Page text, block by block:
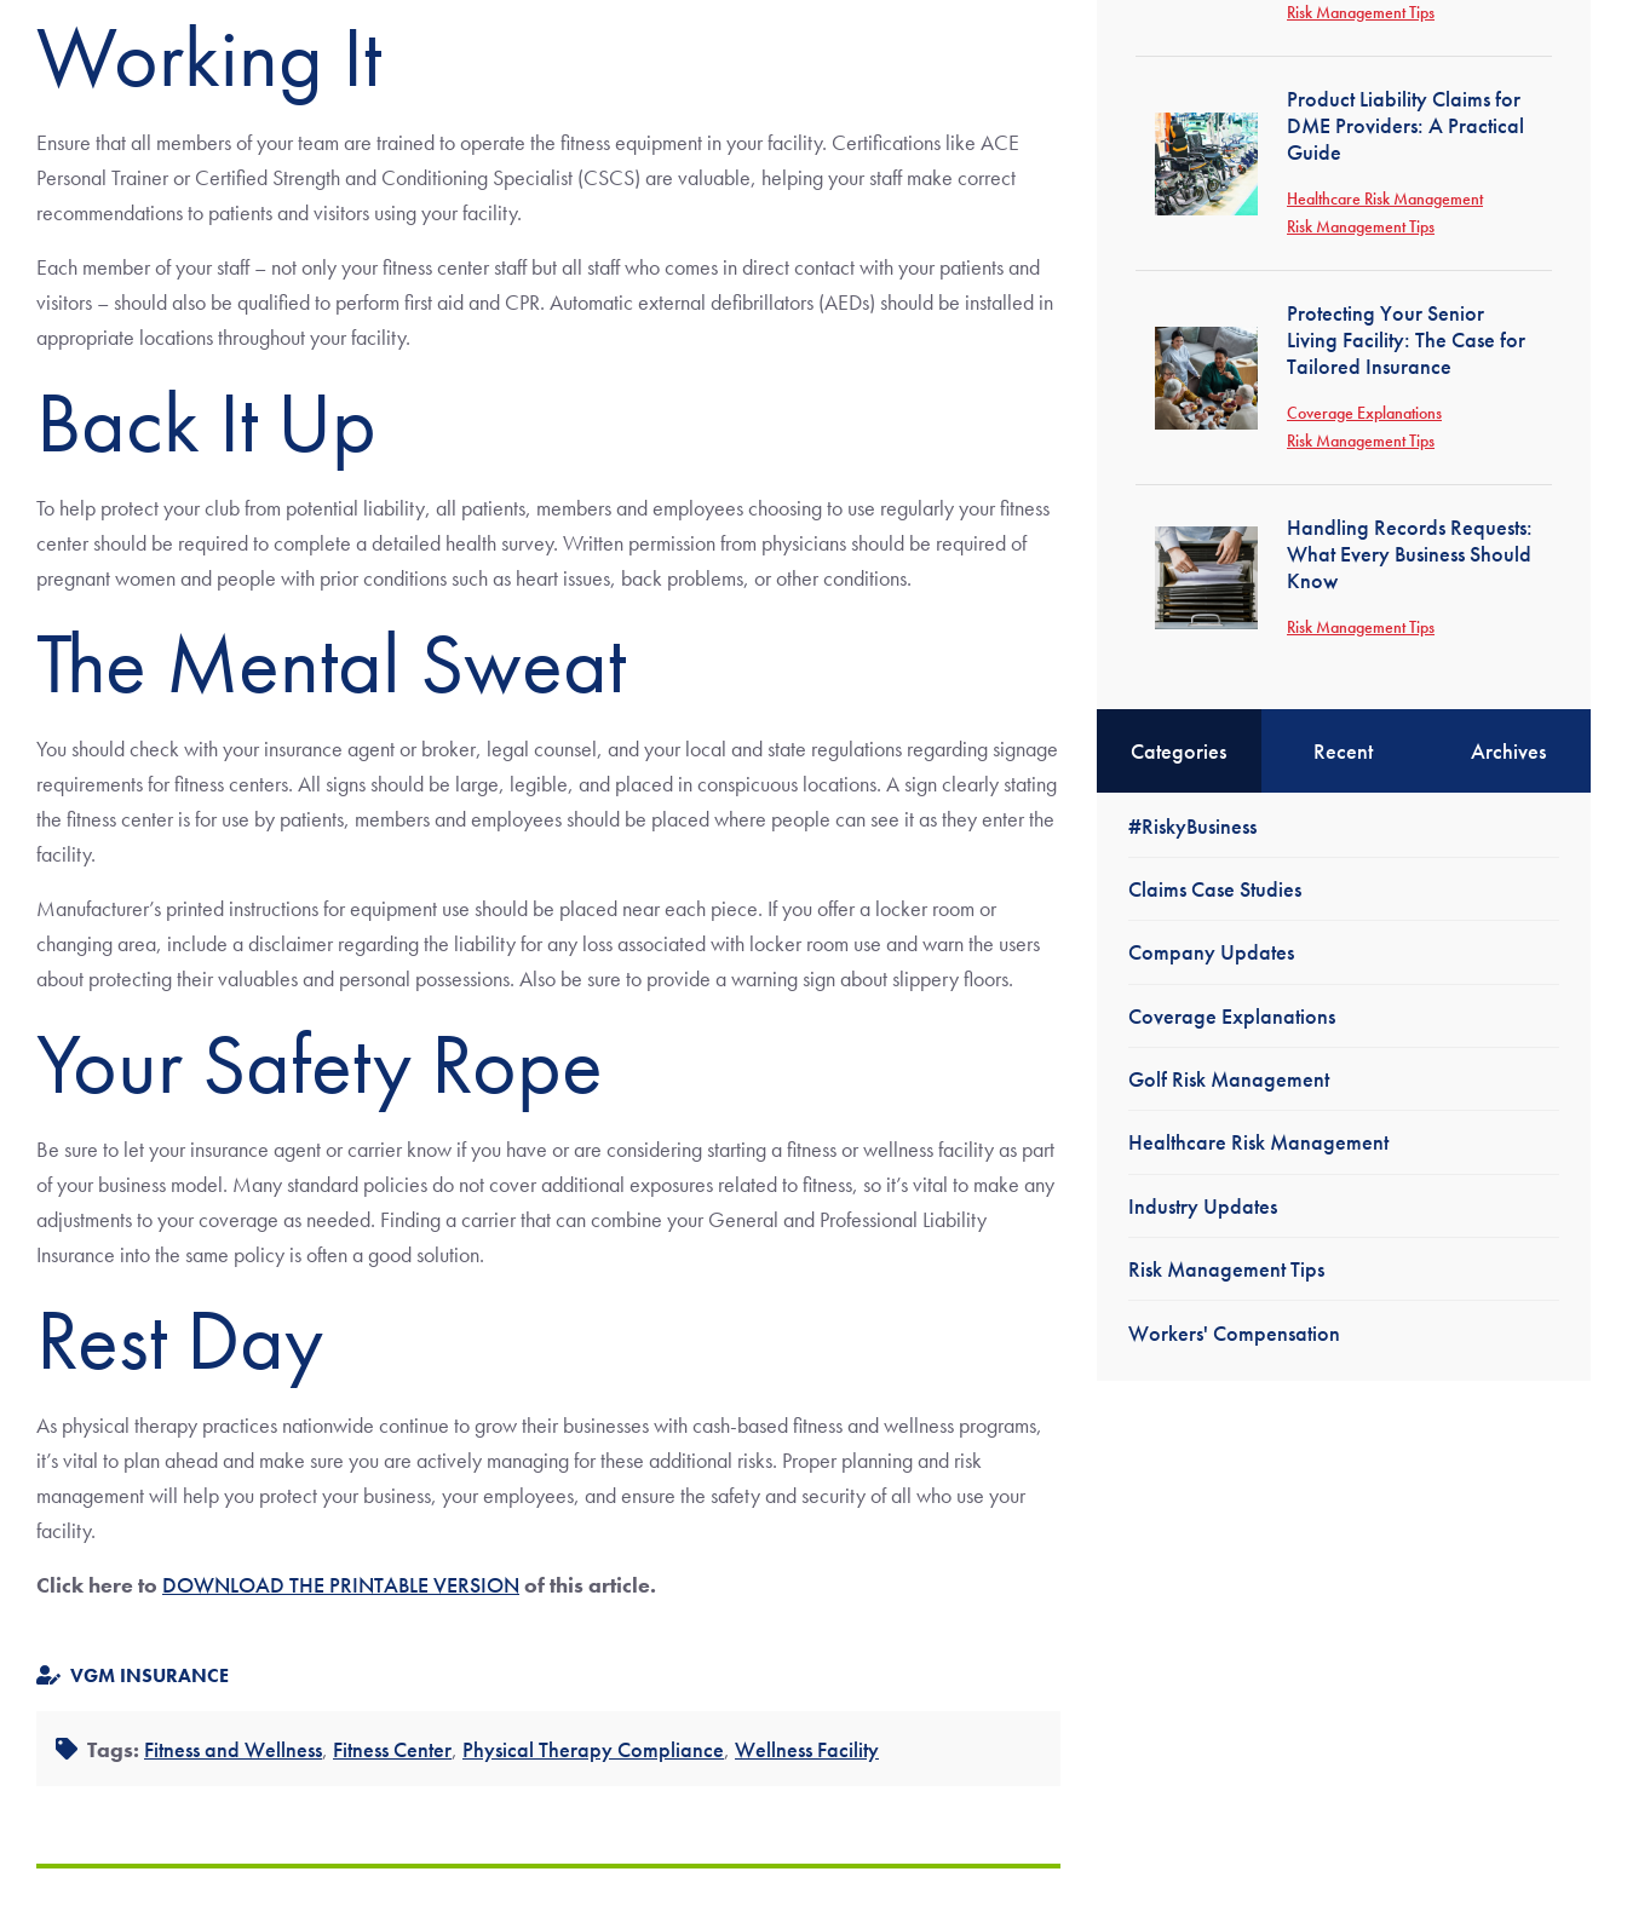
Working It
Ensure that all members of your team are trained to operate the fitness equipment in your facility. Certifications like ACE
Personal Trainer or Certified Strength and Conditioning Specialist (CSCS) are valuable, helping your staff make correct
recommendations to patients and visitors using your facility.
Each member of your staff – not only your fitness center staff but all staff who comes in direct contact with your patients and
visitors – should also be qualified to perform first aid and CPR. Automatic external defibrillators (AEDs) should be installed in
appropriate locations throughout your facility.
Back It Up
To help protect your club from potential liability, all patients, members and employees choosing to use regularly your fitness
center should be required to complete a detailed health survey. Written permission from physicians should be required of
pregnant women and people with prior conditions such as heart issues, back problems, or other conditions.
The Mental Sweat
You should check with your insurance agent or broker, legal counsel, and your local and state regulations regarding signage
requirements for fitness centers. All signs should be large, legible, and placed in conspicuous locations. A sign clearly stating
the fitness center is for use by patients, members and employees should be placed where people can see it as they enter the
facility.
Manufacturer’s printed instructions for equipment use should be placed near each piece. If you offer a locker room or
changing area, include a disclaimer regarding the liability for any loss associated with locker room use and warn the users
about protecting their valuables and personal possessions. Also be sure to provide a warning sign about slippery floors.
Your Safety Rope
Be sure to let your insurance agent or carrier know if you have or are considering starting a fitness or wellness facility as part
of your business model. Many standard policies do not cover additional exposures related to fitness, so it’s vital to make any
adjustments to your coverage as needed. Finding a carrier that can combine your General and Professional Liability
Insurance into the same policy is often a good solution.
Rest Day
As physical therapy practices nationwide continue to grow their businesses with cash-based fitness and wellness programs,
it’s vital to plan ahead and make sure you are actively managing for these additional risks. Proper planning and risk
management will help you protect your business, your employees, and ensure the safety and security of all who use your
facility.
Click here to DOWNLOAD THE PRINTABLE VERSION of this article.
VGM INSURANCE
Tags: Fitness and Wellness, Fitness Center, Physical Therapy Compliance, Wellness Facility
Risk Management Tips
Product Liability Claims for
DME Providers: A Practical
Guide
Healthcare Risk Management
Risk Management Tips
Protecting Your Senior
Living Facility: The Case for
Tailored Insurance
Coverage Explanations
Risk Management Tips
Handling Records Requests:
What Every Business Should
Know
Risk Management Tips
Categories Recent Archives
#RiskyBusiness
Claims Case Studies
Company Updates
Coverage Explanations
Golf Risk Management
Healthcare Risk Management
Industry Updates
Risk Management Tips
Workers' Compensation